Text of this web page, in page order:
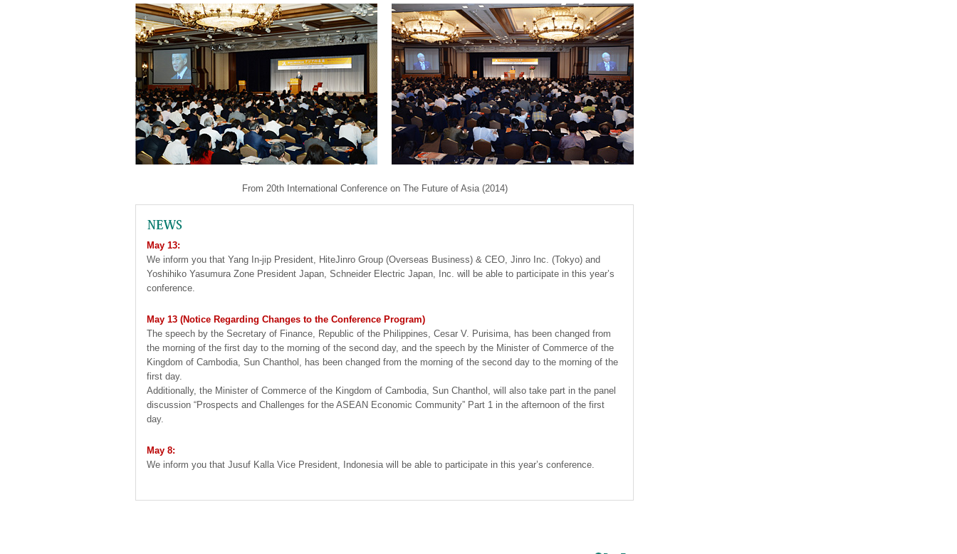
From 20th International Conference on The Future of Asia (2014)
May 13:
We inform you that Yang In-jip President, HiteJinro Group (Overseas Business) & CEO, Jinro Inc. (Tokyo) and
Yoshihiko Yasumura Zone President Japan, Schneider Electric Japan, Inc. will be able to participate in this year’s
conference.
May 13 (Notice Regarding Changes to the Conference Program)
The speech by the Secretary of Finance, Republic of the Philippines, Cesar V. Purisima, has been changed from
the morning of the first day to the morning of the second day, and the speech by the Minister of Commerce of the
Kingdom of Cambodia, Sun Chanthol, has been changed from the morning of the second day to the morning of the
first day.
Additionally, the Minister of Commerce of the Kingdom of Cambodia, Sun Chanthol, will also take part in the panel
discussion “Prospects and Challenges for the ASEAN Economic Community” Part 1 in the afternoon of the first
day.
May 8:
We inform you that Jusuf Kalla Vice President, Indonesia will be able to participate in this year’s conference.